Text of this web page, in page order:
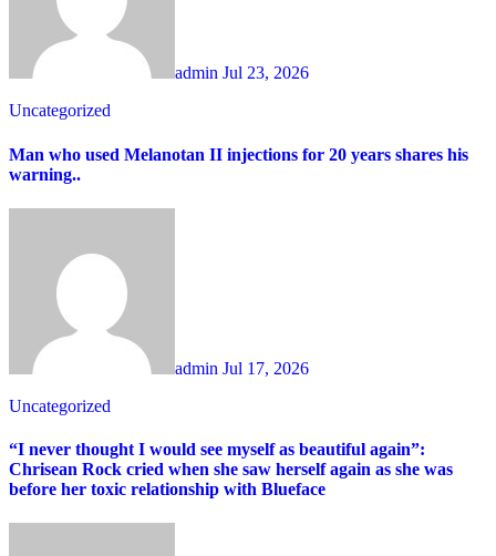
admin Jul 23, 2026
Uncategorized
Man who used Melanotan II injections for 20 years shares his
warning..
admin Jul 17, 2026
Uncategorized
“I never thought I would see myself as beautiful again”:
Chrisean Rock cried when she saw herself again as she was
before her toxic relationship with Blueface